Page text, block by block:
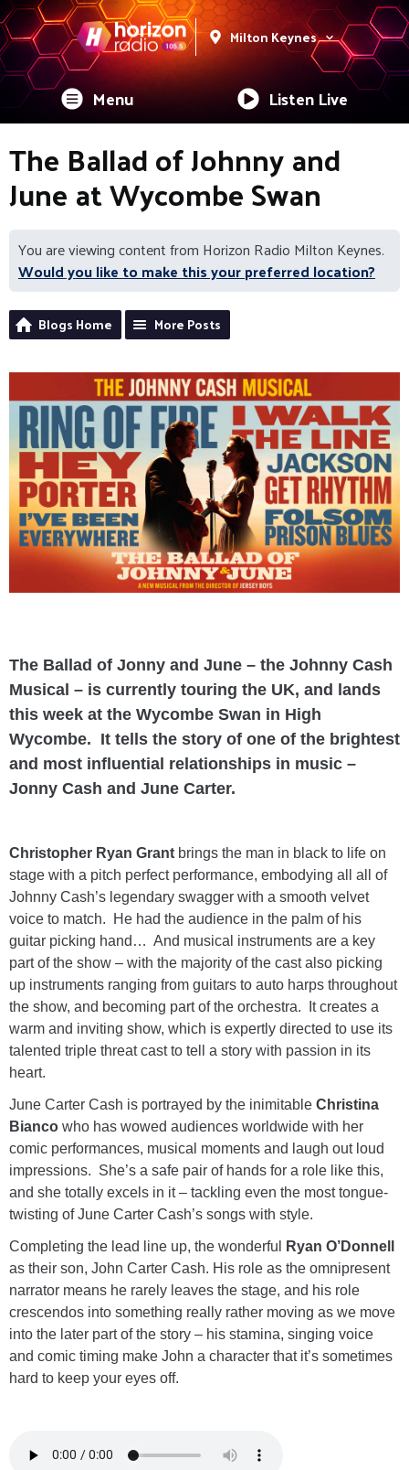
Milton Keynes
Menu Listen Live
The Ballad of Johnny and
June at Wycombe Swan
You are viewing content from Horizon Radio Milton Keynes.
Would you like to make this your preferred location?
Blogs Home More Posts
The Ballad of Jonny and June – the Johnny Cash
Musical – is currently touring the UK, and lands
this week at the Wycombe Swan in High
Wycombe. It tells the story of one of the brightest
and most influential relationships in music –
Jonny Cash and June Carter.
Christopher Ryan Grant brings the man in black to life on
stage with a pitch perfect performance, embodying all all of
Johnny Cash’s legendary swagger with a smooth velvet
voice to match. He had the audience in the palm of his
guitar picking hand… And musical instruments are a key
part of the show – with the majority of the cast also picking
up instruments ranging from guitars to auto harps throughout
the show, and becoming part of the orchestra. It creates a
warm and inviting show, which is expertly directed to use its
talented triple threat cast to tell a story with passion in its
heart.
June Carter Cash is portrayed by the inimitable Christina
Bianco who has wowed audiences worldwide with her
comic performances, musical moments and laugh out loud
impressions. She’s a safe pair of hands for a role like this,
and she totally excels in it – tackling even the most tongue-
twisting of June Carter Cash’s songs with style.
Completing the lead line up, the wonderful
Ryan O’Donnell
as their son, John Carter Cash. His role as the omnipresent
narrator means he rarely leaves the stage, and his role
crescendos into something really rather moving as we move
into the later part of the story – his stamina, singing voice
and comic timing make John a character that it’s sometimes
hard to keep your eyes off.